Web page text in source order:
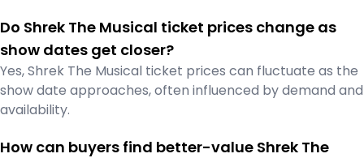
Do Shrek The Musical ticket prices change as
show dates get closer?
Yes, Shrek The Musical ticket prices can fluctuate as the
show date approaches, often influenced by demand and
availability.
How can buyers find better-value Shrek The